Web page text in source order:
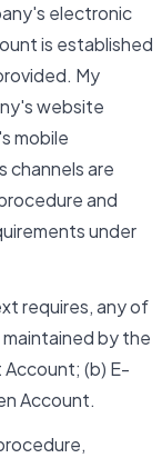
electronic
is established
My
website
mobile
channels are
and
under
requires, any of
by the
(b) E-
Account.